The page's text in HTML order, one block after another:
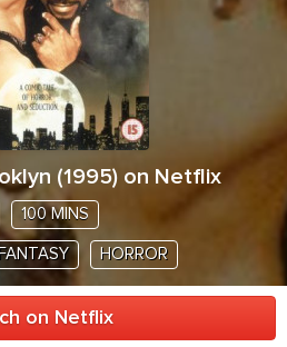
(1995) on Netflix
100 MINS
FANTASY HORROR
on Netflix